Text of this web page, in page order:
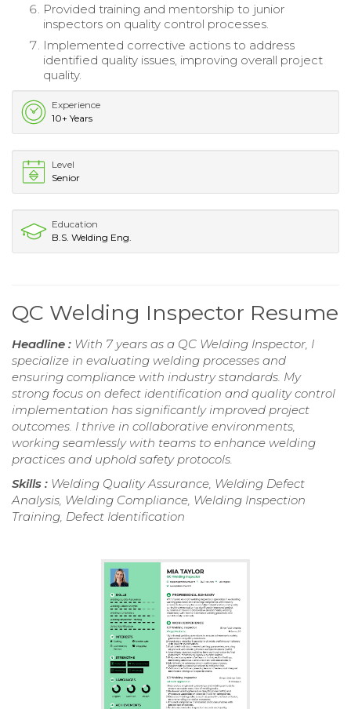
Provided training and mentorship to junior
inspectors on quality control processes.
Implemented corrective actions to address
identified quality issues, improving overall project
quality.
Experience
10+ Years
Level
Senior
Education
B.S. Welding Eng.
QC Welding Inspector Resume
Headline : With 7 years as a QC Welding Inspector, I
specialize in evaluating welding processes and
ensuring compliance with industry standards. My
strong focus on defect identification and quality control
implementation has significantly improved project
outcomes. I thrive in collaborative environments,
working seamlessly with teams to enhance welding
practices and uphold safety protocols.
Skills : Welding Quality Assurance, Welding Defect
Analysis, Welding Compliance, Welding Inspection
Training, Defect Identification